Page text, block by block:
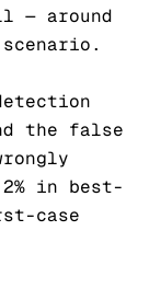
— around
the false
in best-
case